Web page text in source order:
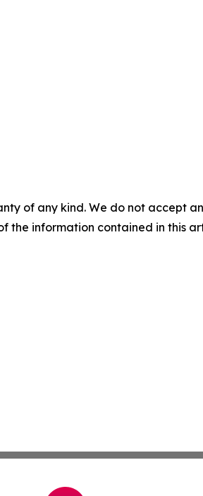
of any kind. We do not accept
the information contained in this